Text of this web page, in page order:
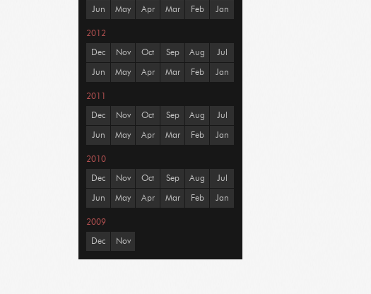
Jun May Apr Mar Feb Jan
2012
Dec Nov Oct Sep Aug Jul
Jun May Apr Mar Feb Jan
2011
Dec Nov Oct Sep Aug Jul
Jun May Apr Mar Feb Jan
2010
Dec Nov Oct Sep Aug Jul
Jun May Apr Mar Feb Jan
2009
Dec Nov